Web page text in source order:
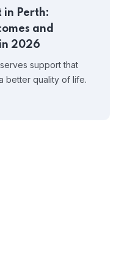
in Perth:
and
2026
support that
better quality of life.